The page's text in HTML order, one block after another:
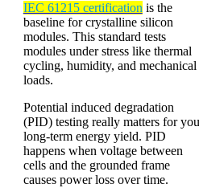
IEC 61215 certification is the
baseline for crystalline silicon
modules. This standard tests
modules under stress like thermal
cycling, humidity, and mechanical
loads.
Potential induced degradation
(PID) testing really matters for
long-term energy yield. PID
happens when voltage between
cells and the grounded frame
causes power loss over time.